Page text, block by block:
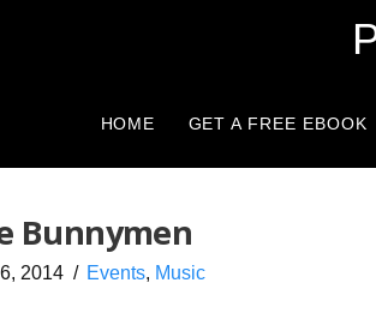
HOME GET A FREE EBOOK
Bunnymen
2014 Events, Music